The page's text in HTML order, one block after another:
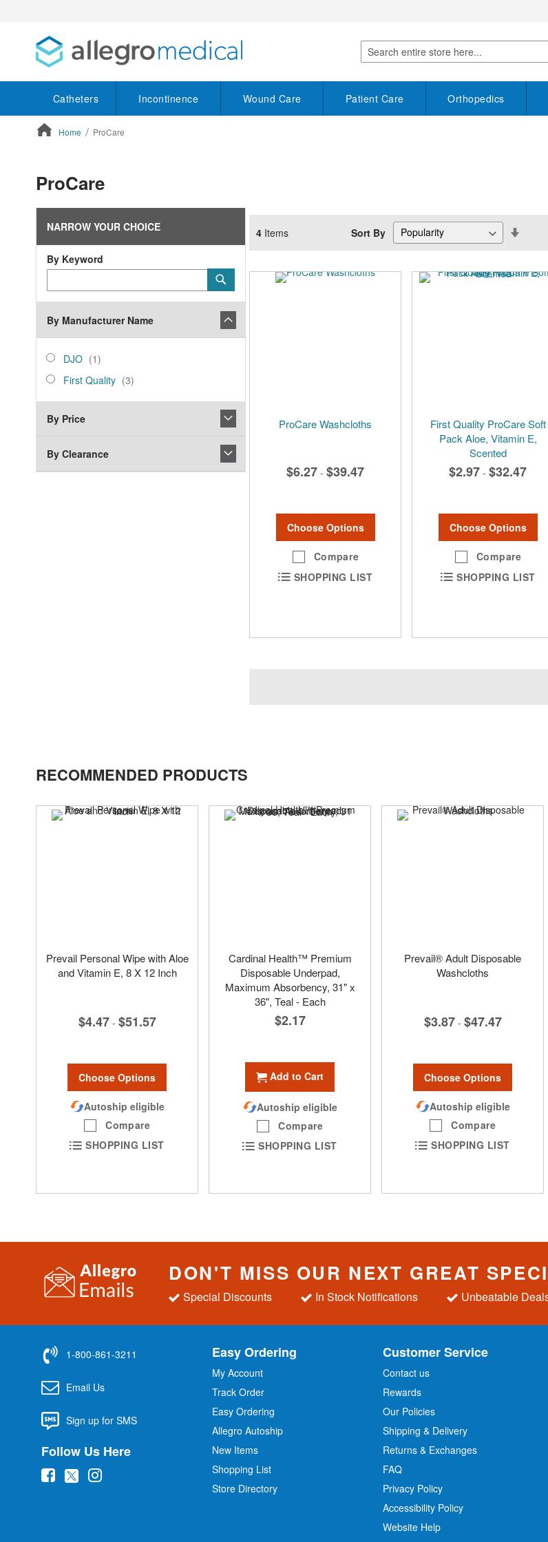
Search
Catheters Incontinence Wound Care Patient Care Orthopedics
Home ProCare
ProCare
4 Items Sort By
ProCare Washcloths
$6.27 - $39.47
Choose Options
Compare
SHOPPING LIST
First Quality ProCare Soft
Pack Aloe, Vitamin E,
Scented
$2.97 - $32.47
Choose Options
Compare
SHOPPING LIST
NARROW YOUR CHOICE
By Keyword
Keyword
By Manufacturer Name
manufacturer_name
DJO DJO 1item
First
First Quality 3items
By Price
By Clearance
RECOMMENDED PRODUCTS
Prevail Personal Wipe with Aloe
and Vitamin E, 8 X 12 Inch
$4.47 - $51.57
Choose Options
Autoship eligible
Compare
SHOPPING LIST
Cardinal Health™ Premium
Disposable Underpad,
Maximum Absorbency, 31" x
36", Teal - Each
$2.17
Add to Cart
Autoship eligible
Compare
SHOPPING LIST
Prevail® Adult Disposable
Washcloths
$3.87 - $47.47
Choose Options
Autoship eligible
Compare
SHOPPING LIST
DON'T MISS OUR NEXT GREAT
Special Discounts In Stock Notifications Unbeatable
1-800-861-3211
Email Us
Sign up for SMS
Follow Us Here
( (
(
Easy Ordering
My Account
Track Order
Easy Ordering
Allegro Autoship
New Items
Shopping List
Store Directory
Customer Service
Contact us
Rewards
Our Policies
Shipping & Delivery
Returns & Exchanges
FAQ
Privacy Policy
Accessibility Policy
Website Help